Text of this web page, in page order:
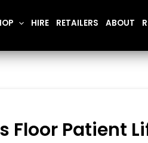
HIRE RETAILERS ABOUT
Floor Patient